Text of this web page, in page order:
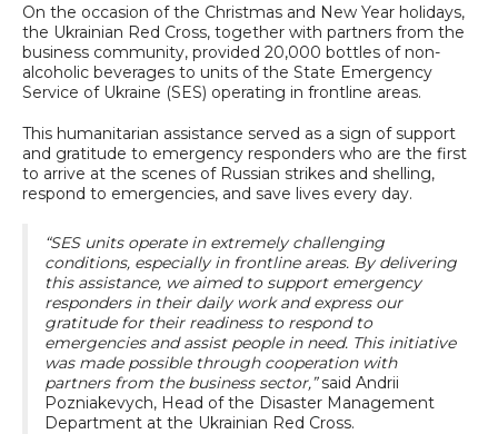
On the occasion of the Christmas and New Year holidays,
the Ukrainian Red Cross, together with partners from the
business community, provided 20,000 bottles of non-
alcoholic beverages to units of the State Emergency
Service of Ukraine (SES) operating in frontline areas.
This humanitarian assistance served as a sign of support
and gratitude to emergency responders who are the first
to arrive at the scenes of Russian strikes and shelling,
respond to emergencies, and save lives every day.
“SES units operate in extremely challenging
conditions, especially in frontline areas. By delivering
this assistance, we aimed to support emergency
responders in their daily work and express our
gratitude for their readiness to respond to
emergencies and assist people in need. This initiative
was made possible through cooperation with
partners from the business sector,”said Andrii
Pozniakevych, Head of the Disaster Management
Department at the Ukrainian Red Cross.